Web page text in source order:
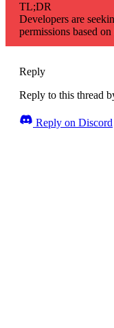
TL;DR
Developers are
permissions based on
Reply
Reply to this thread
Reply on Discord